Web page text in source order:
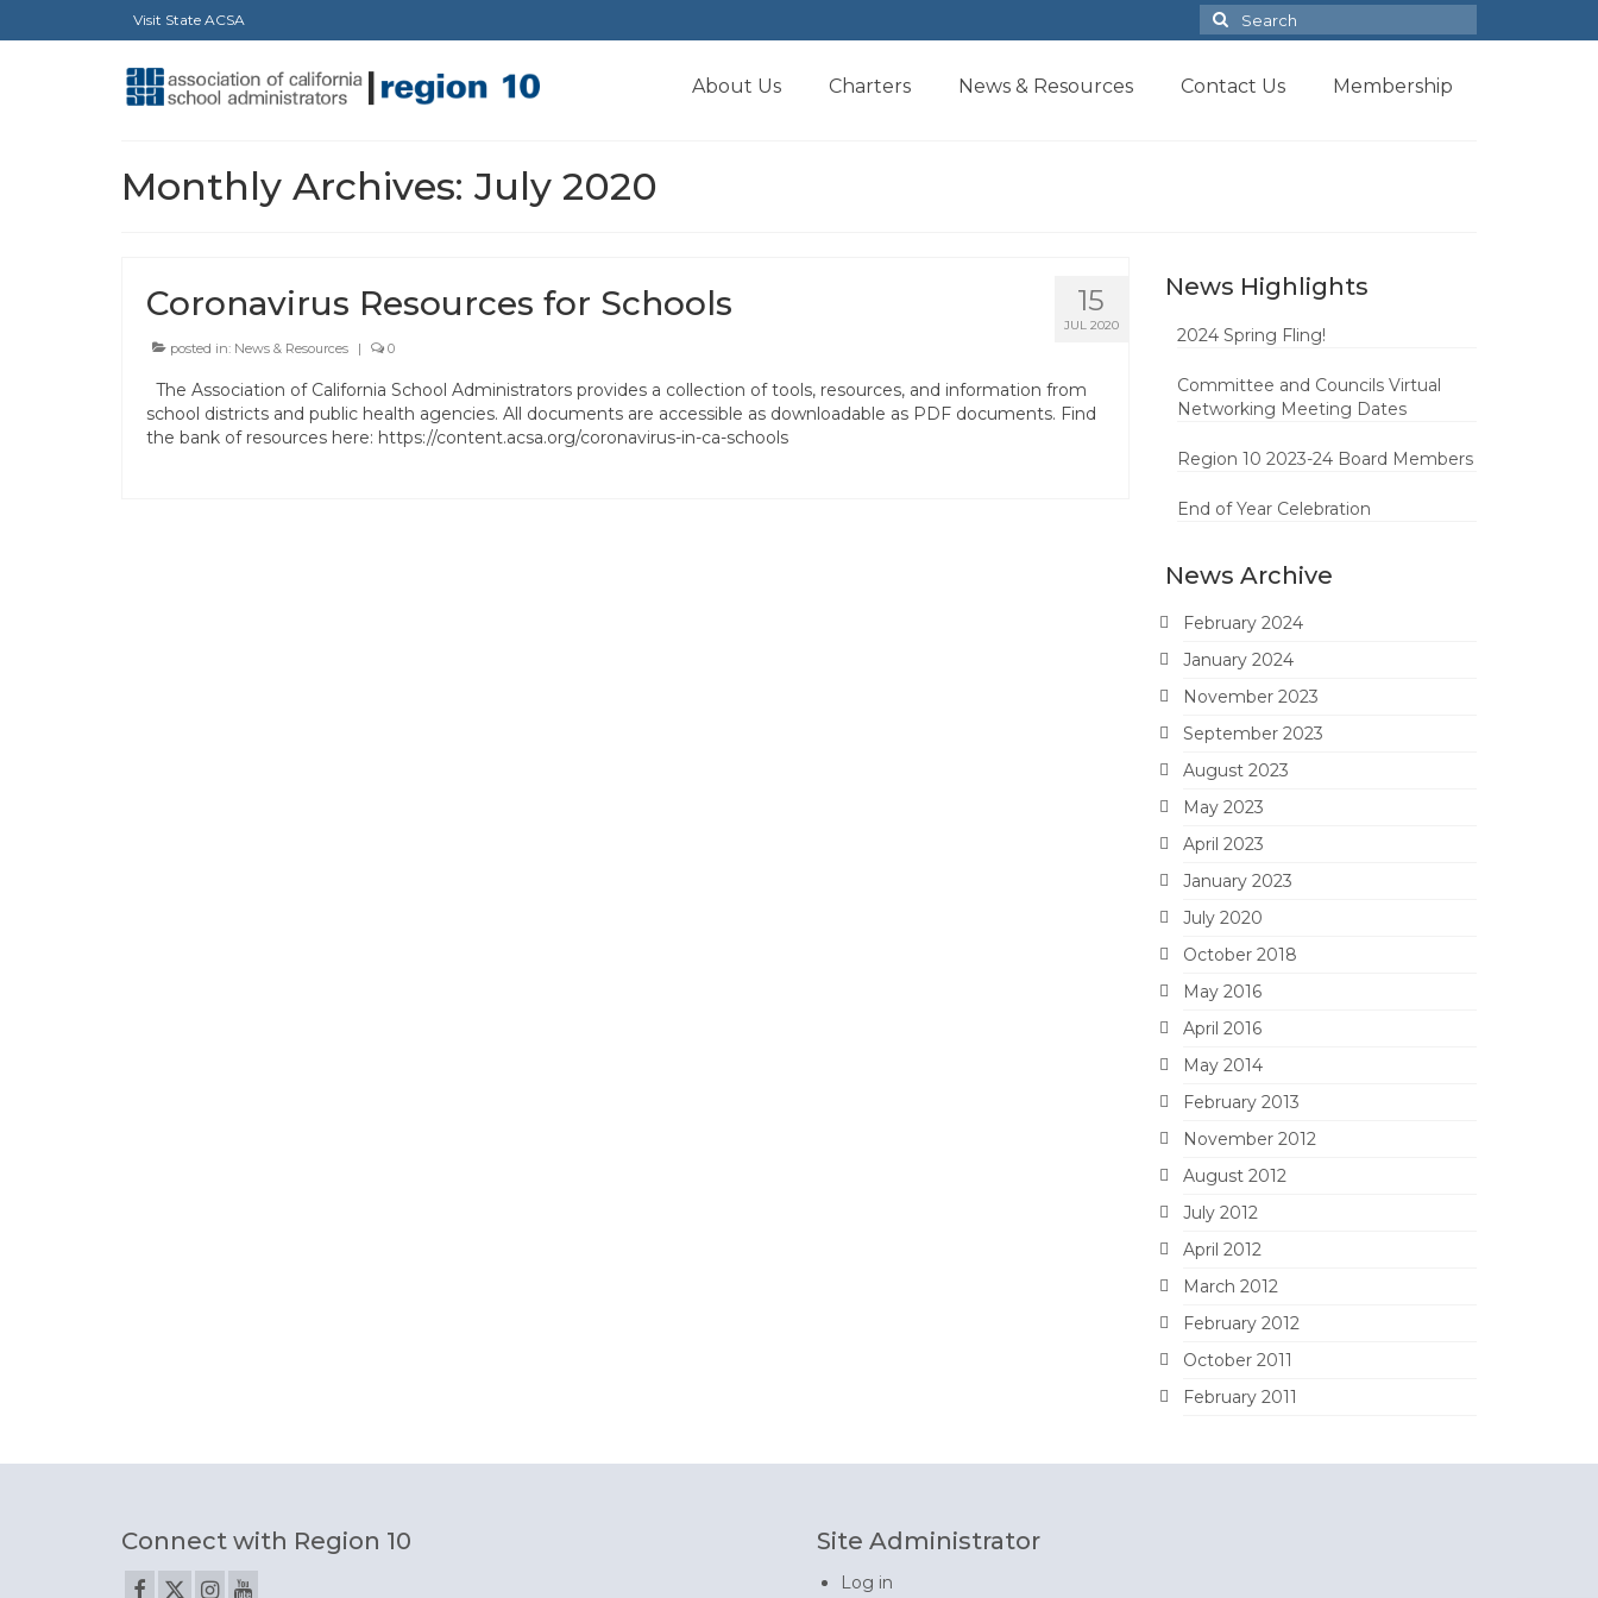
Visit State ACSA
Search
for:
About Us Charters News & Resources Contact Us Membership
Monthly Archives: July 2020
15
JUL 2020
Coronavirus Resources for Schools
posted in: News & Resources | 0
The Association of California School Administrators provides a collection of tools, resources, and information from
school districts and public health agencies. All documents are accessible as downloadable as PDF documents. Find
the bank of resources here: https://content.acsa.org/coronavirus-in-ca-schools
News Highlights
2024 Spring Fling!
Committee and Councils Virtual
Networking Meeting Dates
Region 10 2023-24 Board Members
End of Year Celebration
News Archive
February 2024
January 2024
November 2023
September 2023
August 2023
May 2023
April 2023
January 2023
July 2020
October 2018
May 2016
April 2016
May 2014
February 2013
November 2012
August 2012
July 2012
April 2012
March 2012
February 2012
October 2011
February 2011
Connect with Region 10 Site Administrator
Log in